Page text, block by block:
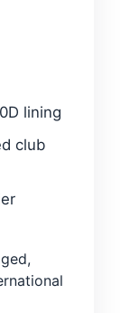
lining
club